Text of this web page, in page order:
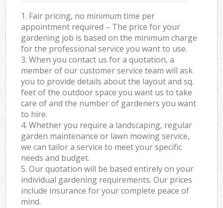
1. Fair pricing, no minimum time per
appointment required – The price for your
gardening job is based on the minimum charge
for the professional service you want to use.
3. When you contact us for a quotation, a
member of our customer service team will ask
you to provide details about the layout and sq.
feet of the outdoor space you want us to take
care of and the number of gardeners you want
to hire.
4. Whether you require a landscaping, regular
garden maintenance or lawn mowing service,
we can tailor a service to meet your specific
needs and budget.
5. Our quotation will be based entirely on your
individual gardening requirements. Our prices
include insurance for your complete peace of
mind.